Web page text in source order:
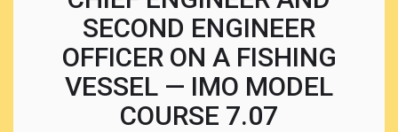
SECOND ENGINEER
OFFICER ON A FISHING
VESSEL — IMO MODEL
COURSE 7.07